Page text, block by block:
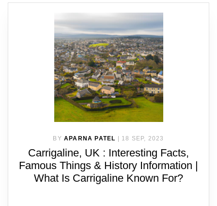
BY APARNA PATEL 18 SEP, 2023
Carrigaline, UK : Interesting Facts,
Famous Things & History Information |
What Is Carrigaline Known For?